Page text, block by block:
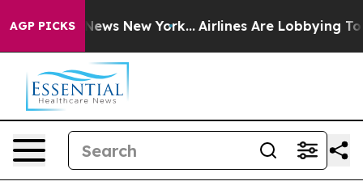
AGP PICKS
News New York... Airlines Are Lobbying To